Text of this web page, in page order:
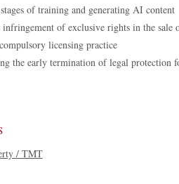
of training and generating AI content
of exclusive rights in the sale
licensing practice
the early termination of legal protection
/ TMT